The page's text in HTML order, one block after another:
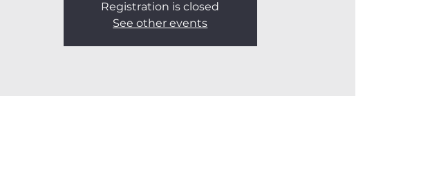
Registration is closed
See other events